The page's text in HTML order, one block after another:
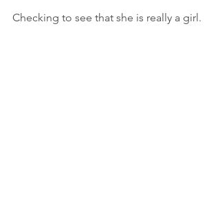
Checking to see that she is really a girl.